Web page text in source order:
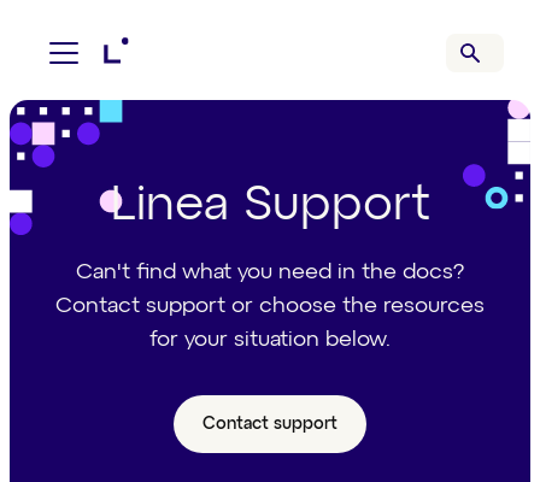
Linea Support
Can't find what you need in the docs?
Contact support or choose the resources
for your situation below.
Contact support